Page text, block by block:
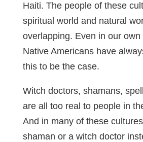
Haiti. The people of these
spiritual world and natural
overlapping. Even in our own
Native Americans have
this to be the case.
Witch doctors, shamans,
are all too real to people in
And in many of these
shaman or a witch doctor